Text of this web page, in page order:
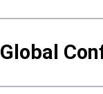
Global